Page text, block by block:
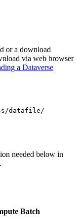
or a download
via web browser
a Dataverse
datafile/
needed below in
Batch